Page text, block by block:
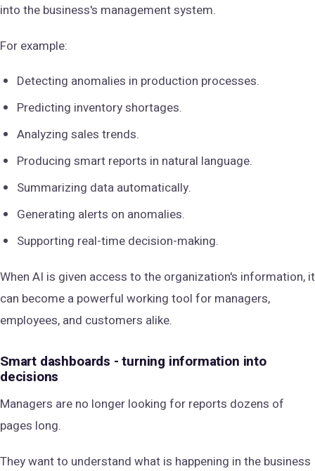
into the business's management system.
For example:
Detecting anomalies in production processes.
Predicting inventory shortages.
Analyzing sales trends.
Producing smart reports in natural language.
Summarizing data automatically.
Generating alerts on anomalies.
Supporting real-time decision-making.
When AI is given access to the organization's information, it
can become a powerful working tool for managers,
employees, and customers alike.
Smart dashboards - turning information into
decisions
Managers are no longer looking for reports dozens of
pages long.
They want to understand what is happening in the business